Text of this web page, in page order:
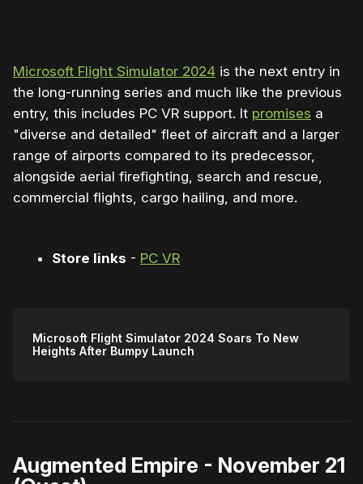
Microsoft Flight Simulator 2024 is the next entry in
the long-running series and much like the previous
entry, this includes PC VR support. It promises a
"diverse and detailed" fleet of aircraft and a larger
range of airports compared to its predecessor,
alongside aerial firefighting, search and rescue,
commercial flights, cargo hailing, and more.
Store links - PC VR
Microsoft Flight Simulator 2024 Soars To New
Heights After Bumpy Launch
Augmented Empire - November 21